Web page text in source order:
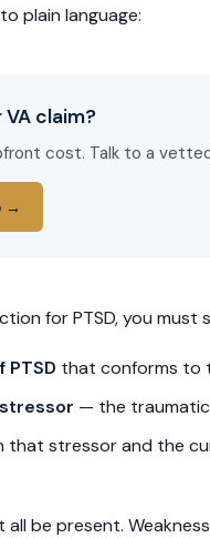
plain language:
claim?
cost. Talk to a
→
for PTSD, you must
that conforms to
— the
that stressor and the
be present.